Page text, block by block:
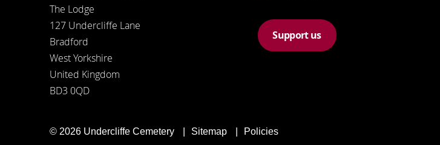
The Lodge
127 Undercliffe Lane
Bradford
West Yorkshire
United Kingdom
BD3 0QD
Support us
© 2026 Undercliffe Cemetery Sitemap Policies